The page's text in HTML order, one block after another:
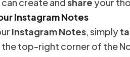
Instagram Notes
Instagram Notes, simply
top-right corner of the